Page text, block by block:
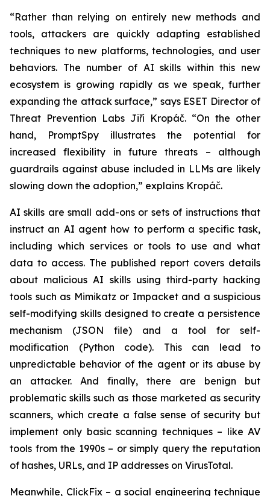
“Rather than relying on entirely new methods and
tools, attackers are quickly adapting established
techniques to new platforms, technologies, and user
behaviors. The number of AI skills within this new
ecosystem is growing rapidly as we speak, further
expanding the attack surface,” says ESET Director of
Threat Prevention Labs Jiří Kropáč. “On the other
hand, PromptSpy illustrates the potential for
increased flexibility in future threats – although
guardrails against abuse included in LLMs are likely
slowing down the adoption,” explains Kropáč.
AI skills are small add-ons or sets of instructions that
instruct an AI agent how to perform a specific task,
including which services or tools to use and what
data to access. The published report covers details
about malicious AI skills using third-party hacking
tools such as Mimikatz or Impacket and a suspicious
self-modifying skills designed to create a persistence
mechanism (JSON file) and a tool for self-
modification (Python code). This can lead to
unpredictable behavior of the agent or its abuse by
an attacker. And finally, there are benign but
problematic skills such as those marketed as security
scanners, which create a false sense of security but
implement only basic scanning techniques – like AV
tools from the 1990s – or simply query the reputation
of hashes, URLs, and IP addresses on VirusTotal.
Meanwhile, ClickFix – a social engineering technique